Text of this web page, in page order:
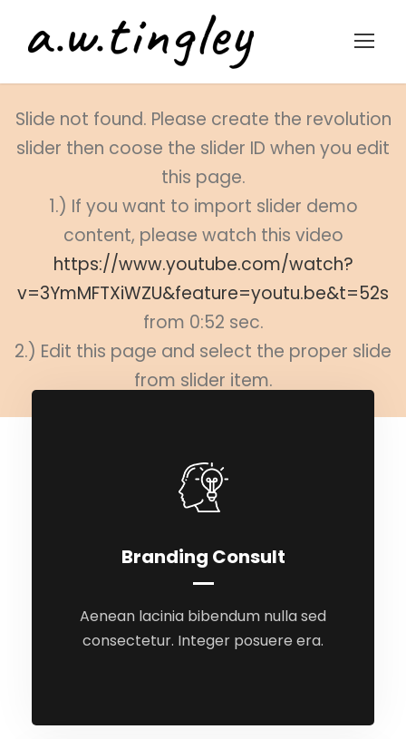
Slide not found. Please create the revolution
slider then coose the slider ID when you edit
this page.
1.) If you want to import slider demo
content, please watch this video
https://www.youtube.com/watch?
v=3YmMFTXiWZU&feature=youtu.be&t=52s
from 0:52 sec.
2.) Edit this page and select the proper slide
from slider item.
Branding Consult
Aenean lacinia bibendum nulla sed
consectetur. Integer posuere era.
Branding Consult
Aenean lacinia bibendum nulla sed
consectetur. Integer posuere era.